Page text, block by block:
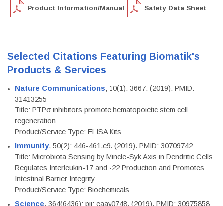
Product Information/Manual Safety Data Sheet
Selected Citations Featuring Biomatik's
Products & Services
Nature Communications, 10(1): 3667. (2019). PMID:
31413255
Title: PTPσ inhibitors promote hematopoietic stem cell
regeneration
Product/Service Type: ELISA Kits
Immunity, 50(2): 446-461.e9. (2019). PMID: 30709742
Title: Microbiota Sensing by Mincle-Syk Axis in Dendritic Cells
Regulates Interleukin-17 and -22 Production and Promotes
Intestinal Barrier Integrity
Product/Service Type: Biochemicals
Science, 364(6436): pii: eaav0748. (2019). PMID: 30975858